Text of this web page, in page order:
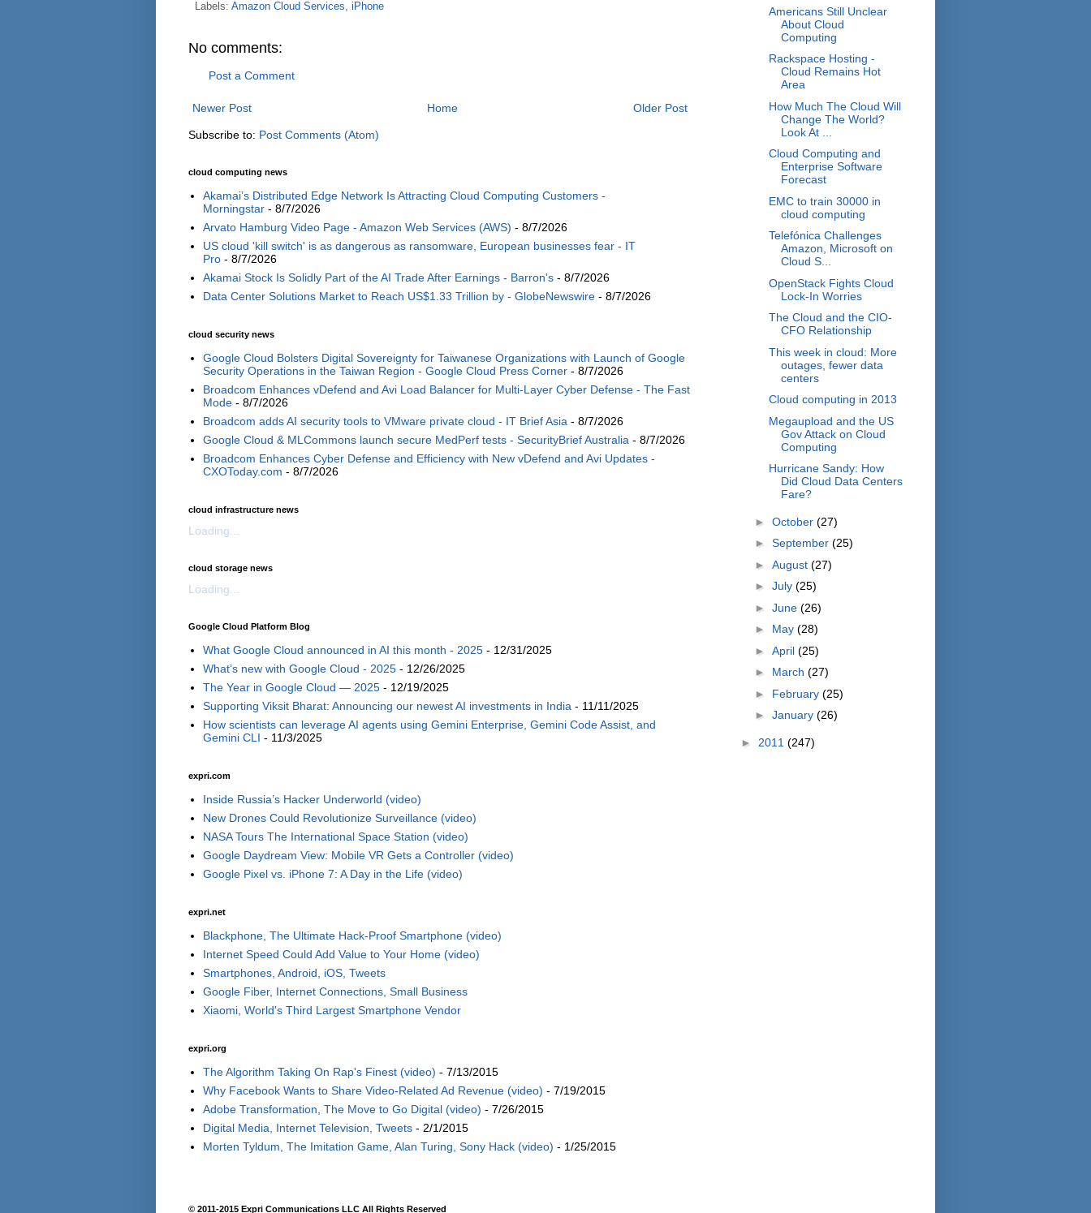
Labels: Amazon Cloud Services, iPhone
No comments:
Post a Comment
Newer Post Older Post
Home
Subscribe to: Post Comments (Atom)
cloud computing news
Akamai’s Distributed Edge Network Is Attracting Cloud Computing Customers -
Morningstar- 8/7/2026
Arvato Hamburg Video Page - Amazon Web Services (AWS) - 8/7/2026
US cloud 'kill switch' is as dangerous as ransomware, European businesses fear - IT
Pro- 8/7/2026
Akamai Stock Is Solidly Part of the AI Trade After Earnings - Barron's- 8/7/2026
Data Center Solutions Market to Reach US$1.33 Trillion by - GlobeNewswire- 8/7/2026
cloud security news
Google Cloud Bolsters Digital Sovereignty for Taiwanese Organizations with Launch of Google
Security Operations in the Taiwan Region - Google Cloud Press Corner- 8/7/2026
Broadcom Enhances vDefend and Avi Load Balancer for Multi-Layer Cyber Defense - The Fast
Mode- 8/7/2026
Broadcom adds AI security tools to VMware private cloud - IT Brief Asia - 8/7/2026
Google Cloud & MLCommons launch secure MedPerf tests - SecurityBrief Australia - 8/7/2026
Broadcom Enhances Cyber Defense and Efficiency with New vDefend and Avi Updates -
CXOToday.com - 8/7/2026
cloud infrastructure news
Loading...
cloud storage news
Loading...
Google Cloud Platform Blog
What Google Cloud announced in AI this month - 2025- 12/31/2025
What’s new with Google Cloud - 2025- 12/26/2025
The Year in Google Cloud — 2025- 12/19/2025
Supporting Viksit Bharat: Announcing our newest AI investments in India - 11/11/2025
How scientists can leverage AI agents using Gemini Enterprise, Gemini Code Assist, and
Gemini CLI - 11/3/2025
expri.com
Inside Russia’s Hacker Underworld (video)
New Drones Could Revolutionize Surveillance (video)
NASA Tours The International Space Station (video)
Google Daydream View: Mobile VR Gets a Controller (video)
Google Pixel vs. iPhone 7: A Day in the Life (video)
expri.net
Blackphone, The Ultimate Hack-Proof Smartphone (video)
Internet Speed Could Add Value to Your Home (video)
Smartphones, Android, iOS, Tweets
Google Fiber, Internet Connections, Small Business
Xiaomi, World's Third Largest Smartphone Vendor
expri.org
The Algorithm Taking On Rap's Finest (video) - 7/13/2015
Why Facebook Wants to Share Video-Related Ad Revenue (video) - 7/19/2015
Adobe Transformation, The Move to Go Digital (video) - 7/26/2015
Digital Media, Internet Television, Tweets- 2/1/2015
Morten Tyldum, The Imitation Game, Alan Turing, Sony Hack (video) - 1/25/2015
Americans Still Unclear
About Cloud
Computing
Rackspace Hosting -
Cloud Remains Hot
Area
How Much The Cloud Will
Change The World?
Look At ...
Cloud Computing and
Enterprise Software
Forecast
EMC to train 30000 in
cloud computing
Telefónica Challenges
Amazon, Microsoft on
Cloud S...
OpenStack Fights Cloud
Lock-In Worries
The Cloud and the CIO-
CFO Relationship
This week in cloud: More
outages, fewer data
centers
Cloud computing in 2013
Megaupload and the US
Gov Attack on Cloud
Computing
Hurricane Sandy: How
Did Cloud Data Centers
Fare?
► October (27)
► September (25)
► August (27)
► July (25)
► June (26)
► May (28)
► April (25)
► March (27)
► February (25)
► January (26)
► 2011 (247)
© 2011-2015 Expri Communications LLC All Rights Reserved